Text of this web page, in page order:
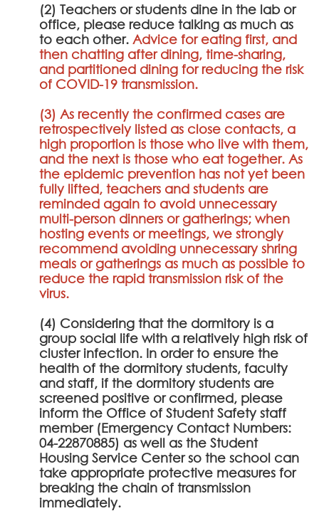
(2) Teachers or students dine in the lab or
office, please reduce talking as much as
to each other. Advice for eating first, and
then chatting after dining, time-sharing,
and partitioned dining for reducing the risk
of COVID-19 transmission.
(3) As recently the confirmed cases are
retrospectively listed as close contacts, a
high proportion is those who live with them,
and the next is those who eat together. As
the epidemic prevention has not yet been
fully lifted, teachers and students are
reminded again to avoid unnecessary
multi-person dinners or gatherings; when
hosting events or meetings, we strongly
recommend avoiding unnecessary shring
meals or gatherings as much as possible to
reduce the rapid transmission risk of the
virus.
(4) Considering that the dormitory is a
group social life with a relatively high risk of
cluster infection. In order to ensure the
health of the dormitory students, faculty
and staff, if the dormitory students are
screened positive or confirmed, please
inform the Office of Student Safety staff
member (Emergency Contact Numbers:
04-22870885) as well as the Student
Housing Service Center so the school can
take appropriate protective measures for
breaking the chain of transmission
immediately.